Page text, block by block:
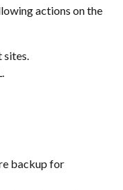
actions on the
backup for